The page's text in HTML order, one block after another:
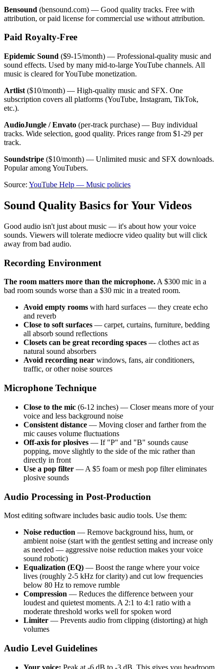
Bensound (bensound.com) — Good quality tracks. Free with
attribution, or paid license for commercial use without attribution.
Paid Royalty-Free
Epidemic Sound ($9-15/month) — Professional-quality music and
sound effects. Used by many mid-to-large YouTube channels. All
music is cleared for YouTube monetization.
Artlist ($10/month) — High-quality music and SFX. One
subscription covers all platforms (YouTube, Instagram, TikTok,
etc.).
AudioJungle / Envato (per-track purchase) — Buy individual
tracks. Wide selection, good quality. Prices range from $1-29 per
track.
Soundstripe ($10/month) — Unlimited music and SFX downloads.
Popular among YouTubers.
Source: YouTube Help — Music policies
Sound Quality Basics for Your Videos
Good audio isn't just about music — it's about how your voice
sounds. Viewers will tolerate mediocre video quality but will click
away from bad audio.
Recording Environment
The room matters more than the microphone. A $300 mic in a
bad room sounds worse than a $30 mic in a treated room.
Avoid empty rooms with hard surfaces — they create echo
and reverb
Close to soft surfaces — carpet, curtains, furniture, bedding
all absorb sound reflections
Closets can be great recording spaces — clothes act as
natural sound absorbers
Avoid recording near windows, fans, air conditioners,
traffic, or other noise sources
Microphone Technique
Close to the mic (6-12 inches) — Closer means more of your
voice and less background noise
Consistent distance — Moving closer and farther from the
mic causes volume fluctuations
Off-axis for plosives — If "P" and "B" sounds cause
popping, move slightly to the side of the mic rather than
directly in front
Use a pop filter — A $5 foam or mesh pop filter eliminates
plosive sounds
Audio Processing in Post-Production
Most editing software includes basic audio tools. Use them:
Noise reduction — Remove background hiss, hum, or
ambient noise (start with the gentlest setting and increase only
as needed — aggressive noise reduction makes your voice
sound robotic)
Equalization (EQ) — Boost the range where your voice
lives (roughly 2-5 kHz for clarity) and cut low frequencies
below 80 Hz to remove rumble
Compression — Reduces the difference between your
loudest and quietest moments. A 2:1 to 4:1 ratio with a
moderate threshold works well for spoken word
Limiter — Prevents audio from clipping (distorting) at high
volumes
Audio Level Guidelines
Your voice: Peak at -6 dB to -3 dB. This gives you headroom